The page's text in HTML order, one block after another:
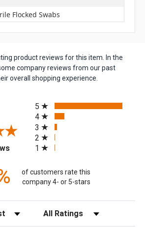
Flocked Swabs
product reviews for this item. In the
company reviews from our past
overall shopping experience.
(opens in a new tab)
5
4
3
2
1
of customers rate this
company 4- or 5-stars
Filter Reviews by Rating